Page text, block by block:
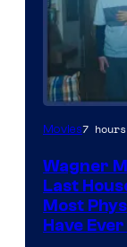
Movies7
Wagner
Last
Most
Have